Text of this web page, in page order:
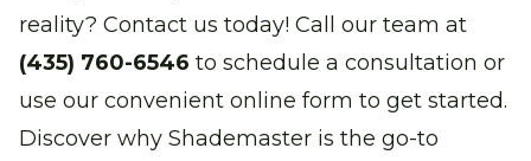
reality? Contact us today! Call our team at
(435) 760-6546 to schedule a consultation or
use our convenient online form to get started.
Discover why Shademaster is the go-to